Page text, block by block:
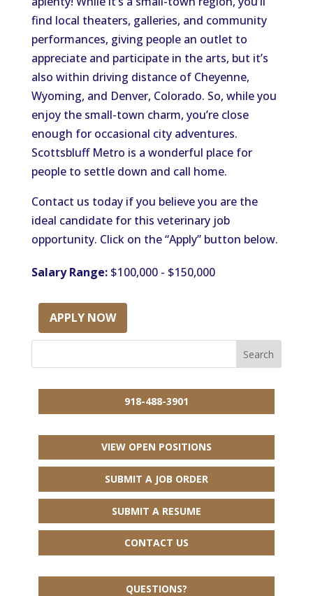
find local theaters, galleries, and community
performances, giving people an outlet to
appreciate and participate in the arts, but it’s
also within driving distance of Cheyenne,
Wyoming, and Denver, Colorado. So, while you
enjoy the small-town charm, you’reclose
enough for occasional city adventures.
Scottsbluff Metro is a wonderful place for
people to settle down and call home.
Contact us today if you believe you are the
ideal candidate for this veterinary job
opportunity. Click on the“Apply” button below.
Salary Range:$100,000 - $150,000
APPLY NOW
918-488-3901
VIEW OPEN POSITIONS
SUBMIT A JOB ORDER
SUBMIT A RESUME
CONTACT US
QUESTIONS?